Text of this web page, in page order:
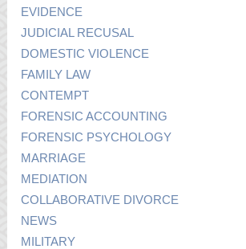
EVIDENCE
JUDICIAL RECUSAL
DOMESTIC VIOLENCE
FAMILY LAW
CONTEMPT
FORENSIC ACCOUNTING
FORENSIC PSYCHOLOGY
MARRIAGE
MEDIATION
COLLABORATIVE DIVORCE
NEWS
MILITARY